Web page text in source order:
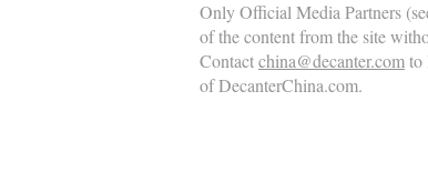
Only Official Media Partners
of the content from the site
Contactchina@decanter.comto
of DecanterChina.com.